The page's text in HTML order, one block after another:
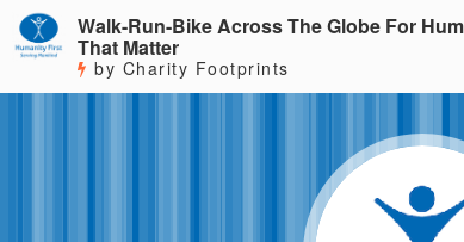
Walk-Run-Bike Across The Globe For
That Matter
by Charity Footprints